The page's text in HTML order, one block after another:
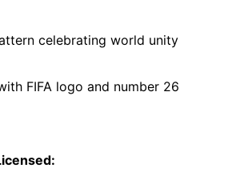
celebrating world unity
FIFA logo and number 26